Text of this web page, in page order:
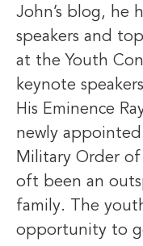
John’s blog, he
speakers and
at the Youth
keynote
His Eminence
newly
Military Order of
oft been an
family. The
opportunity to